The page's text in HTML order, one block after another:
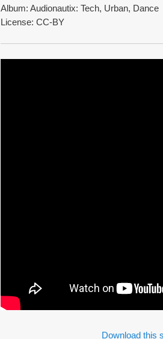
Album: Audionautix: Tech, Urban, Dance
License: CC-BY
Download this